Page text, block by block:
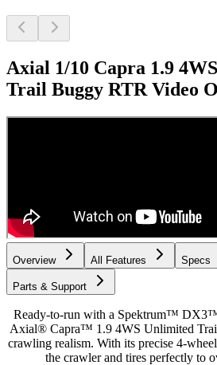
Axial 1/10 Capra 1.9
Trail Buggy RTR Video
Overview All Features Specs
Parts & Support
Ready-to-run with a Spektrum™
Axial® Capra™ 1.9 4WS Unlimited
crawling realism. With its precise 4-
the crawler and tires perfectly to